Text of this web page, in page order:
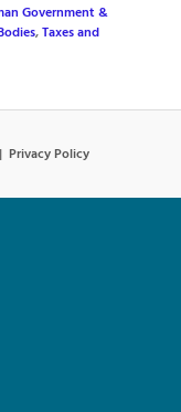
Government &
,Taxes and
Privacy Policy